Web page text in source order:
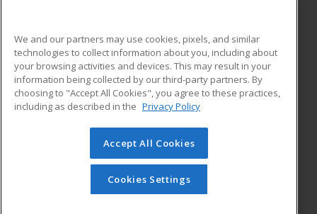
ed2go partners with this academic institution to provide
best-in-class non-credit online continuing education courses
that empower today’s workforce with relevant and
transferable skills needed for career growth in high-demand
© 2026 ed2go, a division of Cengage Learning. All rights
reserved. The material on this site cannot be reproduced or
redistributed unless you have obtained prior written
permission from Cengage Learning.Privacy Policy
We and our partners may use cookies, pixels, and similar
technologies to collect information about you, including about
your browsing activities and devices. This may result in your
information being collected by our third-party partners. By
choosing to "Accept All Cookies", you agree to these practices,
including as described in the Privacy Policy
Accept All Cookies
Cookies Settings